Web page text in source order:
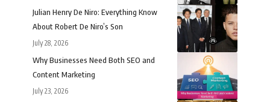
Julian Henry De Niro: Everything Know
About Robert De Niro’s Son
July 28, 2026
Why Businesses Need Both SEO and
Content Marketing
July 23, 2026